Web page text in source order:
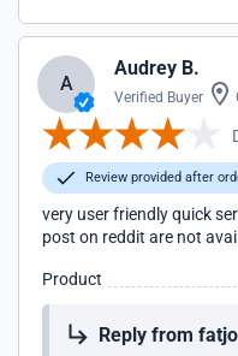
A
Audrey B.
Verified Buyer
Review provided after
very user friendly quick
post on reddit are not
Product
Reply from